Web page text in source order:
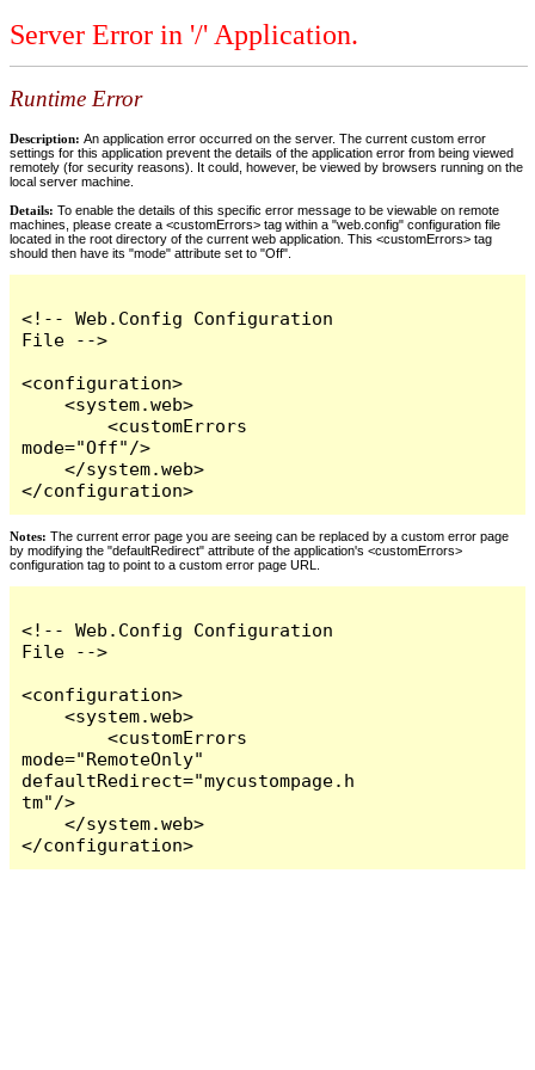
Server Error in '/' Application.
Runtime Error
Description: An application error occurred on the server. The current custom error
settings for this application prevent the details of the application error from being viewed
remotely (for security reasons). It could, however, be viewed by browsers running on the
local server machine.
Details: To enable the details of this specific error message to be viewable on remote
machines, please create a <customErrors> tag within a "web.config" configuration file
located in the root directory of the current web application. This <customErrors> tag
should then have its "mode" attribute set to "Off".
<!-- Web.Config Configuration
File -->
<configuration>
    <system.web>
        <customErrors
mode="Off"/>
    </system.web>
</configuration>
Notes: The current error page you are seeing can be replaced by a custom error page
by modifying the "defaultRedirect" attribute of the application's <customErrors>
configuration tag to point to a custom error page URL.
<!-- Web.Config Configuration
File -->
<configuration>
    <system.web>
        <customErrors
mode="RemoteOnly"
defaultRedirect="mycustompage.h
tm"/>
    </system.web>
</configuration>